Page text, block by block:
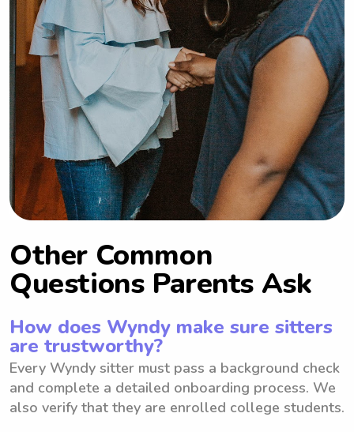
Other Common
Questions Parents Ask
How does Wyndy make sure sitters
are trustworthy?
Every Wyndy sitter must pass a background check
and complete a detailed onboarding process. We
also verify that they are enrolled college students.